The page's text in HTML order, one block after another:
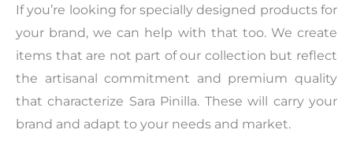
If you’re looking for specially designed products for
your brand, we can help with that too. We create
items that are not part of our collection but reflect
the artisanal commitment and premium quality
that characterize Sara Pinilla. These will carry your
brand and adapt to your needs and market.